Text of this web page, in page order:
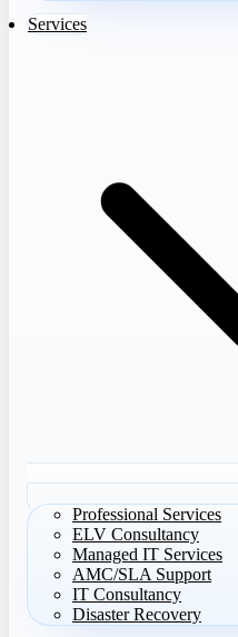
Services
Professional Services
ELV Consultancy
Managed IT Services
AMC/SLA Support
IT Consultancy
Disaster Recovery